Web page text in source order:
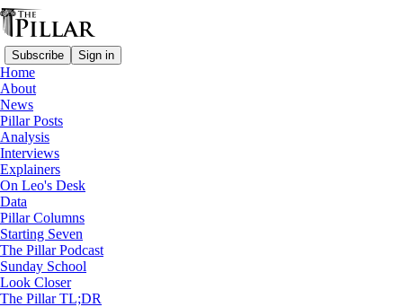
Subscribe Sign in
Home
About
News
Pillar Posts
Analysis
Interviews
Explainers
On Leo's Desk
Data
Pillar Columns
Starting Seven
The Pillar Podcast
Sunday School
Look Closer
The Pillar TL;DR
Deacons